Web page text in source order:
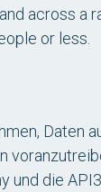
across a
or less.
Daten
und die